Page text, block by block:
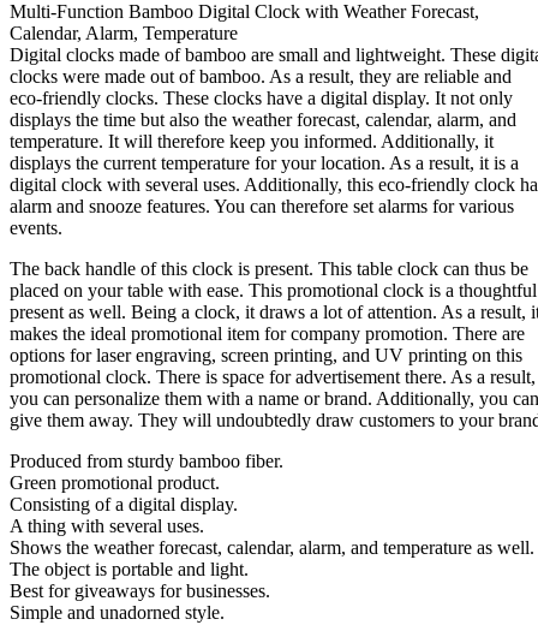
Multi-Function Bamboo Digital Clock with Weather Forecast,
Calendar, Alarm, Temperature
Digital clocks made of bamboo are small and lightweight. These
clocks were made out of bamboo. As a result, they are reliable and
eco-friendly clocks. These clocks have a digital display. It not only
displays the time but also the weather forecast, calendar, alarm, and
temperature. It will therefore keep you informed. Additionally, it
displays the current temperature for your location. As a result, it is a
digital clock with several uses. Additionally, this eco-friendly clock
alarm and snooze features. You can therefore set alarms for various
events.
The back handle of this clock is present. This table clock can thus be
placed on your table with ease. This promotional clock is a thoughtful
present as well. Being a clock, it draws a lot of attention. As a result,
makes the ideal promotional item for company promotion. There are
options for laser engraving, screen printing, and UV printing on this
promotional clock. There is space for advertisement there. As a result,
you can personalize them with a name or brand. Additionally, you can
give them away. They will undoubtedly draw customers to your
Produced from sturdy bamboo fiber.
Green promotional product.
Consisting of a digital display.
A thing with several uses.
Shows the weather forecast, calendar, alarm, and temperature as well.
The object is portable and light.
Best for giveaways for businesses.
Simple and unadorned style.